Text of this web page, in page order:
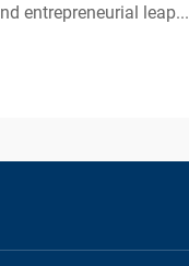
entrepreneurial leap...